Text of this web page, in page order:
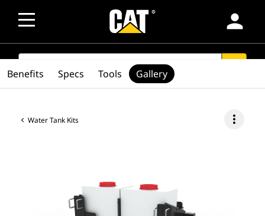
person
SEARCH
Water Tank Kits more_vert
Benefits Specs Tools Gallery